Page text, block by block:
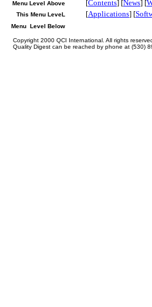
Menu Level Above
This Menu LeveL
Menu Level Below
[Contents] [News] [
[Applications] [
Copyright 2000 QCI International. All rights
Quality Digest can be reached by phone at (530)